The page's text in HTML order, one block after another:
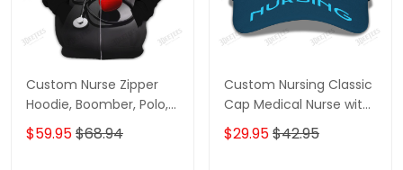
Custom Nurse Zipper
Hoodie, Boomber, Polo,
Hawaiian,..Shirts Nursing
Tools 3D Shirts I Will
$59.95$68.94
Custom Nursing Classic
Cap Medical Nurse with
Syringe 3D Baseball Cap
Nurse Cap
$29.95$42.95